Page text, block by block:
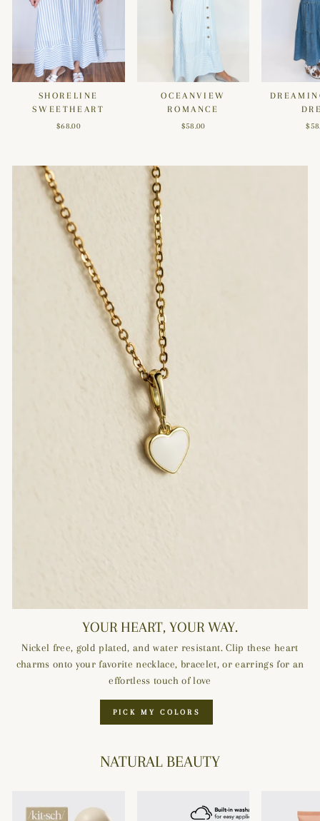
SHORELINE
SWEETHEART
$68.00
OCEANVIEW
ROMANCE
$58.00
YOUR HEART, YOUR WAY.
Nickel free, gold plated, and water resistant. Clip these heart
charms onto your favorite necklace, bracelet, or earrings for an
effortless touch of love
PICK MY COLORS
NATURAL BEAUTY